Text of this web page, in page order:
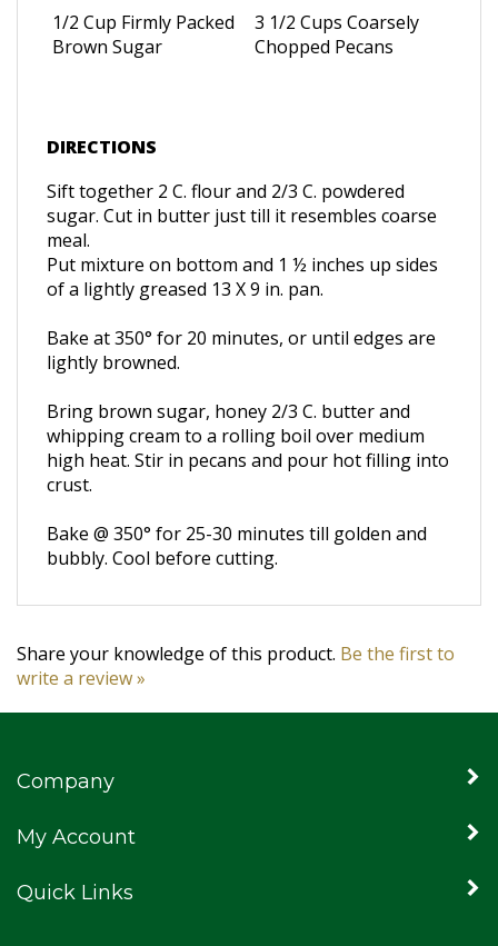
1/2 Cup Firmly Packed
Brown Sugar
3 1/2 Cups Coarsely
Chopped Pecans
DIRECTIONS
Sift together 2 C. flour and 2/3 C. powdered
sugar. Cut in butter just till it resembles coarse
meal.
Put mixture on bottom and 1 ½ inches up sides
of a lightly greased 13 X 9 in. pan.
Bake at 350° for 20 minutes, or until edges are
lightly browned.
Bring brown sugar, honey 2/3 C. butter and
whipping cream to a rolling boil over medium
high heat. Stir in pecans and pour hot filling into
crust.
Bake @ 350° for 25-30 minutes till golden and
bubbly. Cool before cutting.
Share your knowledge of this product. Be the first to
write a review »
Company
My Account
Quick Links